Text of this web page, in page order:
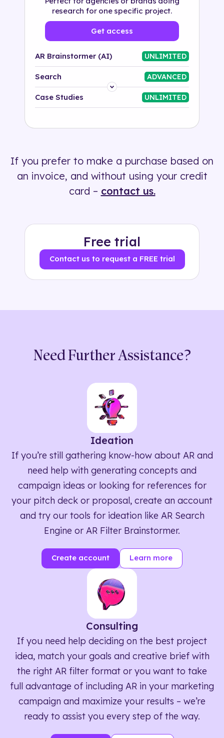
research for one specific project.
Get access
AR Brainstormer (AI) UNLIMITED
Search ADVANCED
Platform
500+ tags
Case Studies UNLIMITED
If you prefer to make a purchase based on
an invoice, and without using your credit
card – contact us.
Free trial
Contact us to request a FREE trial
Need Further Assistance?
Ideation
If you’re still gathering know-how about AR and
need help with generating concepts and
campaign ideas or looking for references for
your pitch deck or proposal, create an account
and try our tools for ideation like AR Search
Engine or AR Filter Brainstormer.
Create account Learn more
Consulting
If you need help deciding on the best project
idea, match your goals and creative brief with
the right AR filter format or you want to take
full advantage of including AR in your marketing
campaign and maximize your results – we’re
ready to assist you every step of the way.